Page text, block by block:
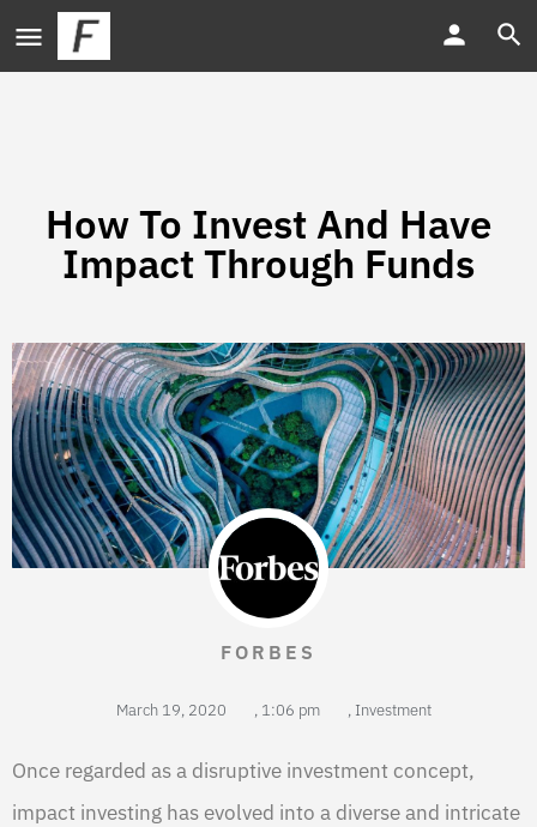
How To Invest And Have
Impact Through Funds
FORBES
March 19, 2020 , 1:06 pm , Investment
Once regarded as a disruptive investment concept,
impact investing has evolved into a diverse and intricate